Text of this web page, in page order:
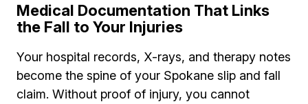
Medical Documentation That Links
the Fall to Your Injuries
Your hospital records, X-rays, and therapy notes
become the spine of your Spokane slip and fall
claim. Without proof of injury, you cannot